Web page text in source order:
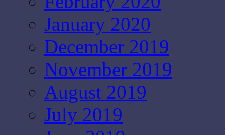
January 2020
December 2019
November 2019
August 2019
July 2019